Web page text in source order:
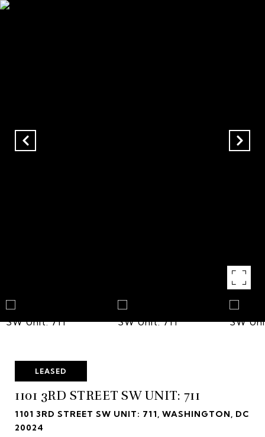
LEASED
1101 3RD STREET SW UNIT: 711
1101 3RD STREET SW UNIT: 711, WASHINGTON, DC
20024